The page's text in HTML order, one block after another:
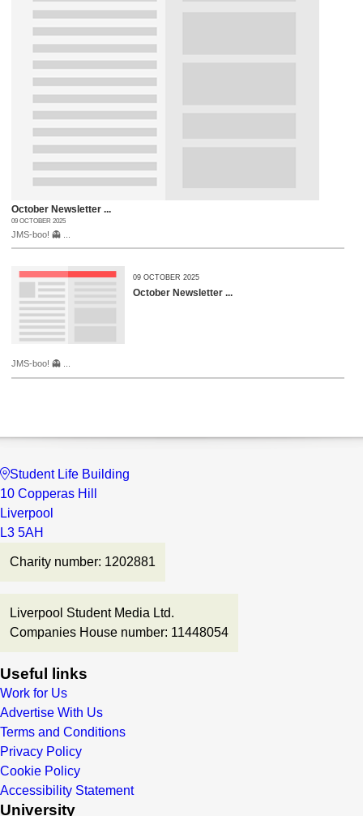
October Newsletter ...
09 OCTOBER 2025
JMS-boo! 👻 ...
09 OCTOBER 2025
October Newsletter ...
JMS-boo! 👻 ...
Student Life Building
10 Copperas Hill
Liverpool
L3 5AH
Charity number: 1202881
Liverpool Student Media Ltd.
Companies House number: 11448054
Useful links
Work for Us
Advertise With Us
Terms and Conditions
Privacy Policy
Cookie Policy
Accessibility Statement
University